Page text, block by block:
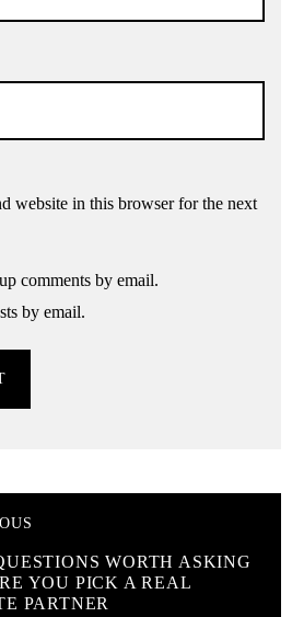
website in this browser for the next
comments by email.
by email.
WORTH ASKING
YOU PICK A REAL
PARTNER